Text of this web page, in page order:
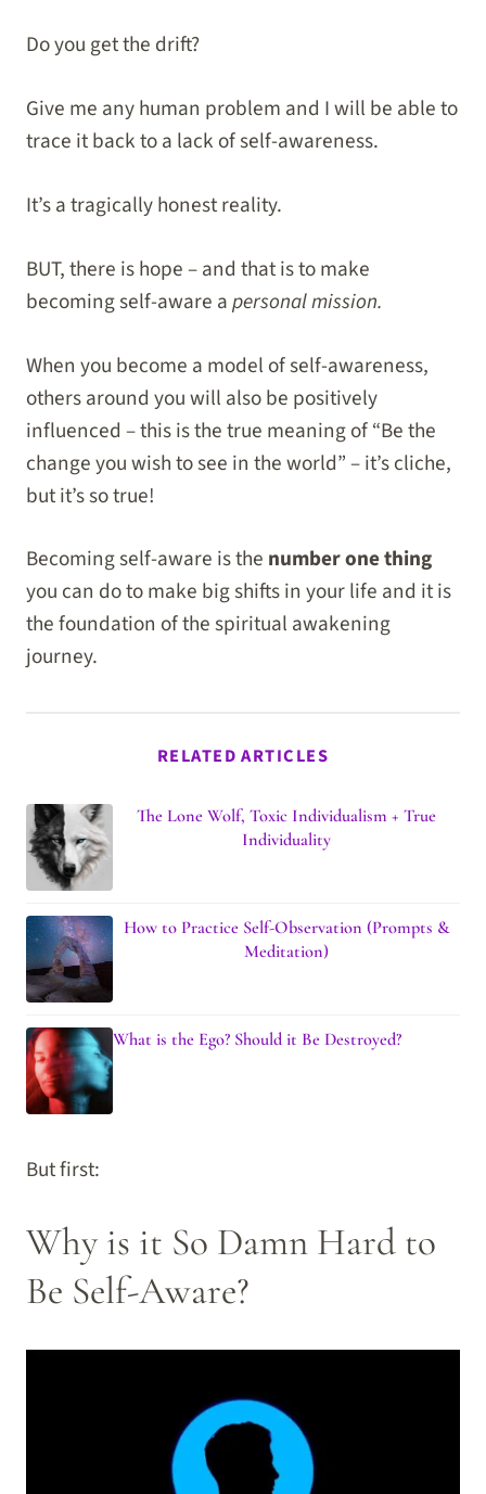
Do you get the drift?
Give me any human problem and I will be able to
trace it back to a lack of self-awareness.
It’s a tragically honest reality.
BUT, there is hope – and that is to make
becoming self-aware apersonal mission.
When you become a model of self-awareness,
others around you will also be positively
influenced – this is the true meaning of “Be the
change you wish to see in the world” – it’s cliche,
but it’s so true!
Becoming self-aware is the number one thing
you can do to make big shifts in your life and it is
the foundation of the spiritual awakening
journey.
RELATED ARTICLES
The Lone Wolf, Toxic Individualism + True
Individuality
How to Practice Self-Observation (Prompts &
Meditation)
What is the Ego? Should it Be Destroyed?
But first:
Why is it So Damn Hard to
Be Self-Aware?